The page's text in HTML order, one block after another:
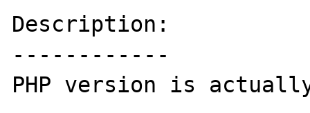
Description:
------------
PHP version is actually